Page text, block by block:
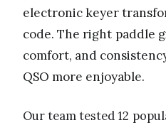
electronic keyer
code. The right paddle
comfort, and
QSO more enjoyable.
Our team tested 12